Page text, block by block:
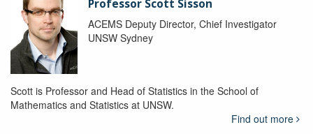
Professor Scott Sisson
ACEMS Deputy Director, Chief Investigator
UNSW Sydney
Scott is Professor and Head of Statistics in the School of
Mathematics and Statistics at UNSW.
Find out more